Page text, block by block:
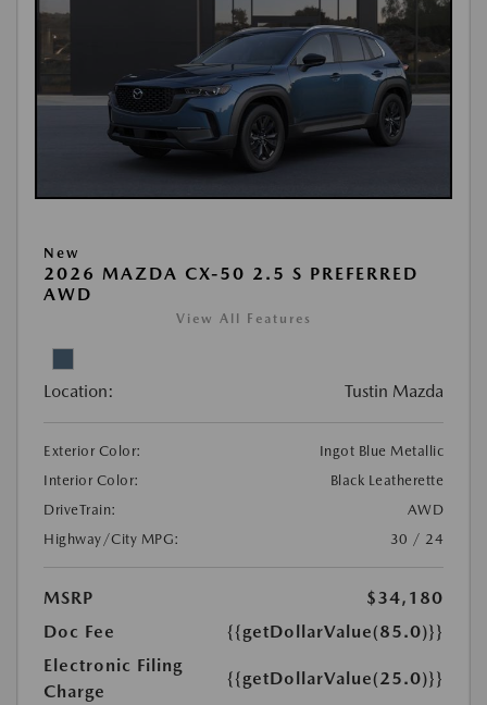
New
2026 MAZDA CX-50 2.5 S PREFERRED
AWD
View All Features
Location: Tustin Mazda
Exterior Color:
Ingot Blue Metallic
Interior Color:
Black Leatherette
DriveTrain:
AWD
Highway/City MPG:
30 / 24
MSRP
$34,180
Doc Fee
{{getDollarValue(85.0)}}
Electronic Filing
Charge
{{getDollarValue(25.0)}}